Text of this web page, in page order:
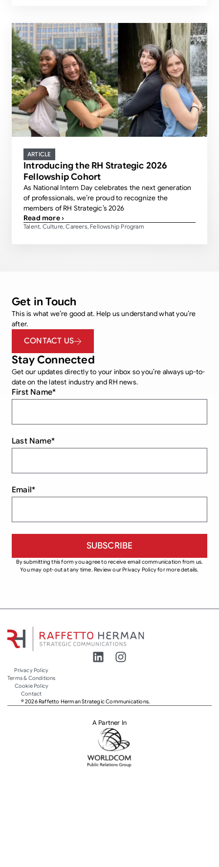
ARTICLE
Introducing the RH Strategic 2026
Fellowship Cohort
As National Intern Day celebrates the next generation
of professionals, we’re proud to recognize the
members of RH Strategic’s 2026
Read more ›
Talent, Culture,Careers, Fellowship Program
Get in Touch
This is what we’re good at. Help us understand what you’re
after.
CONTACT US
Stay Connected
Get our updates directly to your inbox so you’re always up-to-
date on the latest industry and RH news.
First Name*
Last Name*
Email*
By submitting this form you agree to receive email communication from us.
You may opt-out at any time. Review our Privacy Policy for more details.
© 2026 Raffetto Herman Strategic Communications.
Privacy Policy
Terms & Conditions
Cookie Policy
Contact
A Partner In